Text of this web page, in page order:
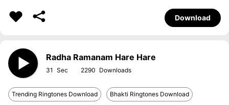
Download
Radha Ramanam Hare Hare
31 2290
Trending Ringtones Download Bhakti Ringtones Download